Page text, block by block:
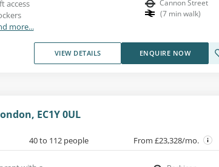
access
more...
Cannon Street
(7 min walk)
VIEW DETAILS ENQUIRE NOW
EC1Y 0UL
40 to 112 people From £23,328/mo.